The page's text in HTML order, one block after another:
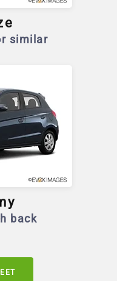
similar
back